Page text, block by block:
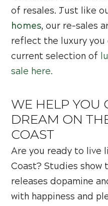
of resales. Just like
homes, our re-sales
reflect the luxury you
current selection of
sale here.
WE HELP YOU
DREAM ON
COAST
Are you ready to live
Coast? Studies show
releases dopamine
with happiness and